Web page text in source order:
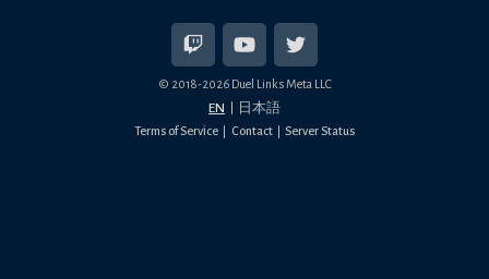
© 2018-2026Duel Links Meta LLC
EN 日本語
Terms of Service Contact Server Status